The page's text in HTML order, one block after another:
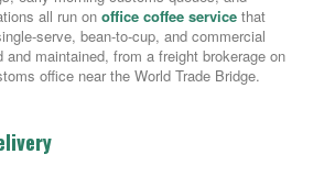
all run on office coffee service that
serve, bean-to-cup, and commercial
maintained, from a freight brokerage on
office near the World Trade Bridge.